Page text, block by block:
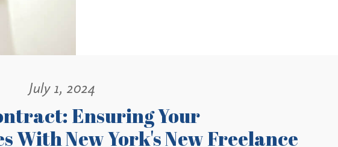
July 1, 2024
Ensuring Your
With New York's New Freelance